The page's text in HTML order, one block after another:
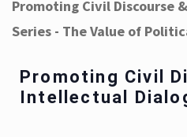
Promoting Civil Discourse
Series - The Value of
Promoting Civil
Intellectual